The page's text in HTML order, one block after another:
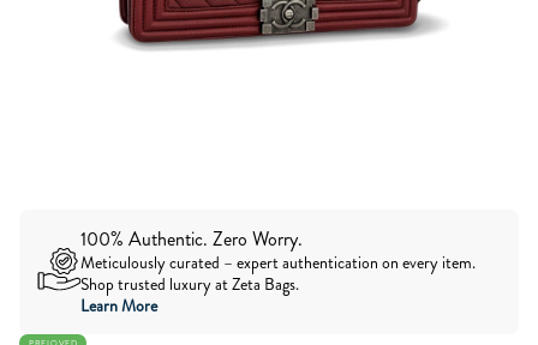
100% Authentic. Zero Worry.
Meticulously curated – expert authentication on every item.
Shop trusted luxury at Zeta Bags.
Learn More